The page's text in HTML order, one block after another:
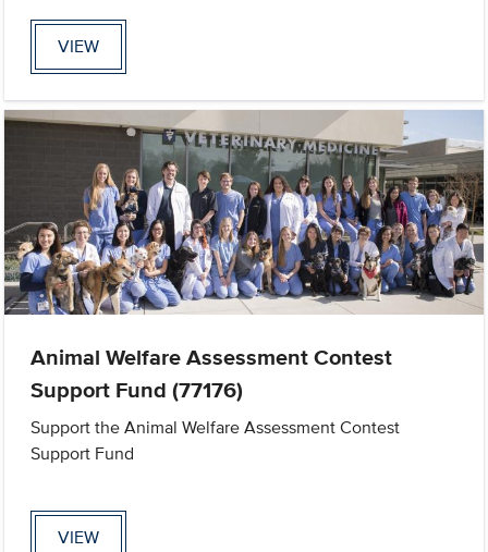
VIEW
Animal Welfare Assessment Contest
Support Fund (77176)
Support the Animal Welfare Assessment Contest
Support Fund
VIEW